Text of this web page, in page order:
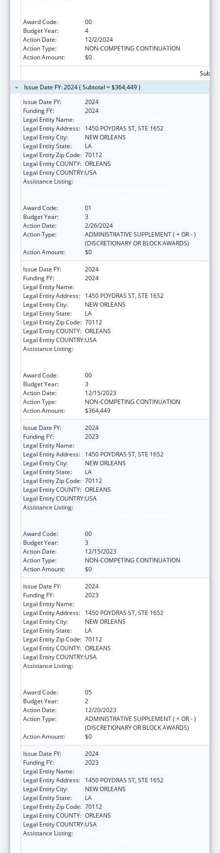
Award Code:
00
Budget Year:
4
Action Date:
12/2/2024
Action Type:
NON-COMPETING CONTINUATION
Action Amount:
$0
Issue Date FY: 2024 ( Subtotal = $364,449 )
Issue Date FY:
2024
Funding FY:
2024
Legal Entity Name:
Legal Entity Address:
1450 POYDRAS ST, STE 1652
Legal Entity City:
NEW ORLEANS
Legal Entity State:
LA
Legal Entity Zip Code: 70112
Legal Entity COUNTY: ORLEANS
Legal Entity COUNTRY:USA
Assistance Listing:
Award Code:
01
Budget Year:
3
Action Date:
2/26/2024
Action Type:
ADMINISTRATIVE SUPPLEMENT ( + OR - )
(DISCRETIONARY OR BLOCK AWARDS)
Action Amount:
$0
Issue Date FY:
2024
Funding FY:
2024
Legal Entity Name:
Legal Entity Address:
1450 POYDRAS ST, STE 1652
Legal Entity City:
NEW ORLEANS
Legal Entity State:
LA
Legal Entity Zip Code: 70112
Legal Entity COUNTY: ORLEANS
Legal Entity COUNTRY:USA
Assistance Listing:
Award Code:
00
Budget Year:
3
Action Date:
12/15/2023
Action Type:
NON-COMPETING CONTINUATION
Action Amount:
$364,449
Issue Date FY:
2024
Funding FY:
2023
Legal Entity Name:
Legal Entity Address:
1450 POYDRAS ST, STE 1652
Legal Entity City:
NEW ORLEANS
Legal Entity State:
LA
Legal Entity Zip Code: 70112
Legal Entity COUNTY: ORLEANS
Legal Entity COUNTRY:USA
Assistance Listing:
Award Code:
00
Budget Year:
3
Action Date:
12/15/2023
Action Type:
NON-COMPETING CONTINUATION
Action Amount:
$0
Issue Date FY:
2024
Funding FY:
2023
Legal Entity Name:
Legal Entity Address:
1450 POYDRAS ST, STE 1652
Legal Entity City:
NEW ORLEANS
Legal Entity State:
LA
Legal Entity Zip Code: 70112
Legal Entity COUNTY: ORLEANS
Legal Entity COUNTRY:USA
Assistance Listing:
Award Code:
05
Budget Year:
2
Action Date:
12/20/2023
Action Type:
ADMINISTRATIVE SUPPLEMENT ( + OR - )
(DISCRETIONARY OR BLOCK AWARDS)
Action Amount:
$0
Issue Date FY:
2024
Funding FY:
2023
Legal Entity Name:
Legal Entity Address:
1450 POYDRAS ST, STE 1652
Legal Entity City:
NEW ORLEANS
Legal Entity State:
LA
Legal Entity Zip Code: 70112
Legal Entity COUNTY: ORLEANS
Legal Entity COUNTRY:USA
Assistance Listing: